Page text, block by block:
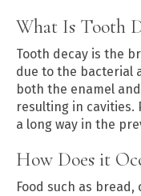
What Is Tooth
Tooth decay is the
due to the bacterial
both the enamel
resulting in cavities.
a long way in the
How Does it
Food such as